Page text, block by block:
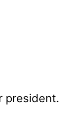
president.